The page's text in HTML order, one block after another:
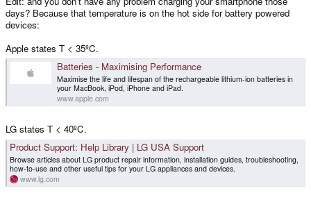
days? Because that temperature is on the hot side for battery powered
devices:
Apple states T < 35ºC.
Batteries - Maximising Performance
Maximise the life and lifespan of the rechargeable lithium-ion batteries in
your MacBook, iPod, iPhone and iPad.
www.apple.com
LG states T < 40ºC.
Product Support: Help Library | LG USA Support
Browse articles about LG product repair information, installation guides, troubleshooting,
how-to-use and other useful tips for your LG appliances and devices.
www.lg.com